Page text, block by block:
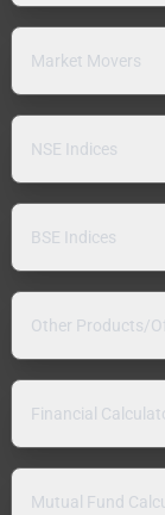
Market Movers
NSE Indices
BSE Indices
Other Products/
Financial
Mutual Fund